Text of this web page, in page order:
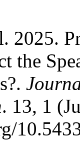
2025.
the
. 13, 1